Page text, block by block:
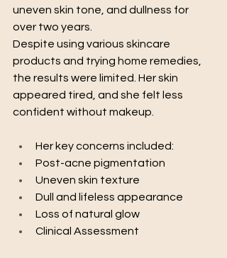
uneven skin tone, and dullness for
over two years.
Despite using various skincare
products and trying home remedies,
the results were limited. Her skin
appeared tired, and she felt less
confident without makeup.
Her key concerns included:
Post-acne pigmentation
Uneven skin texture
Dull and lifeless appearance
Loss of natural glow
Clinical Assessment